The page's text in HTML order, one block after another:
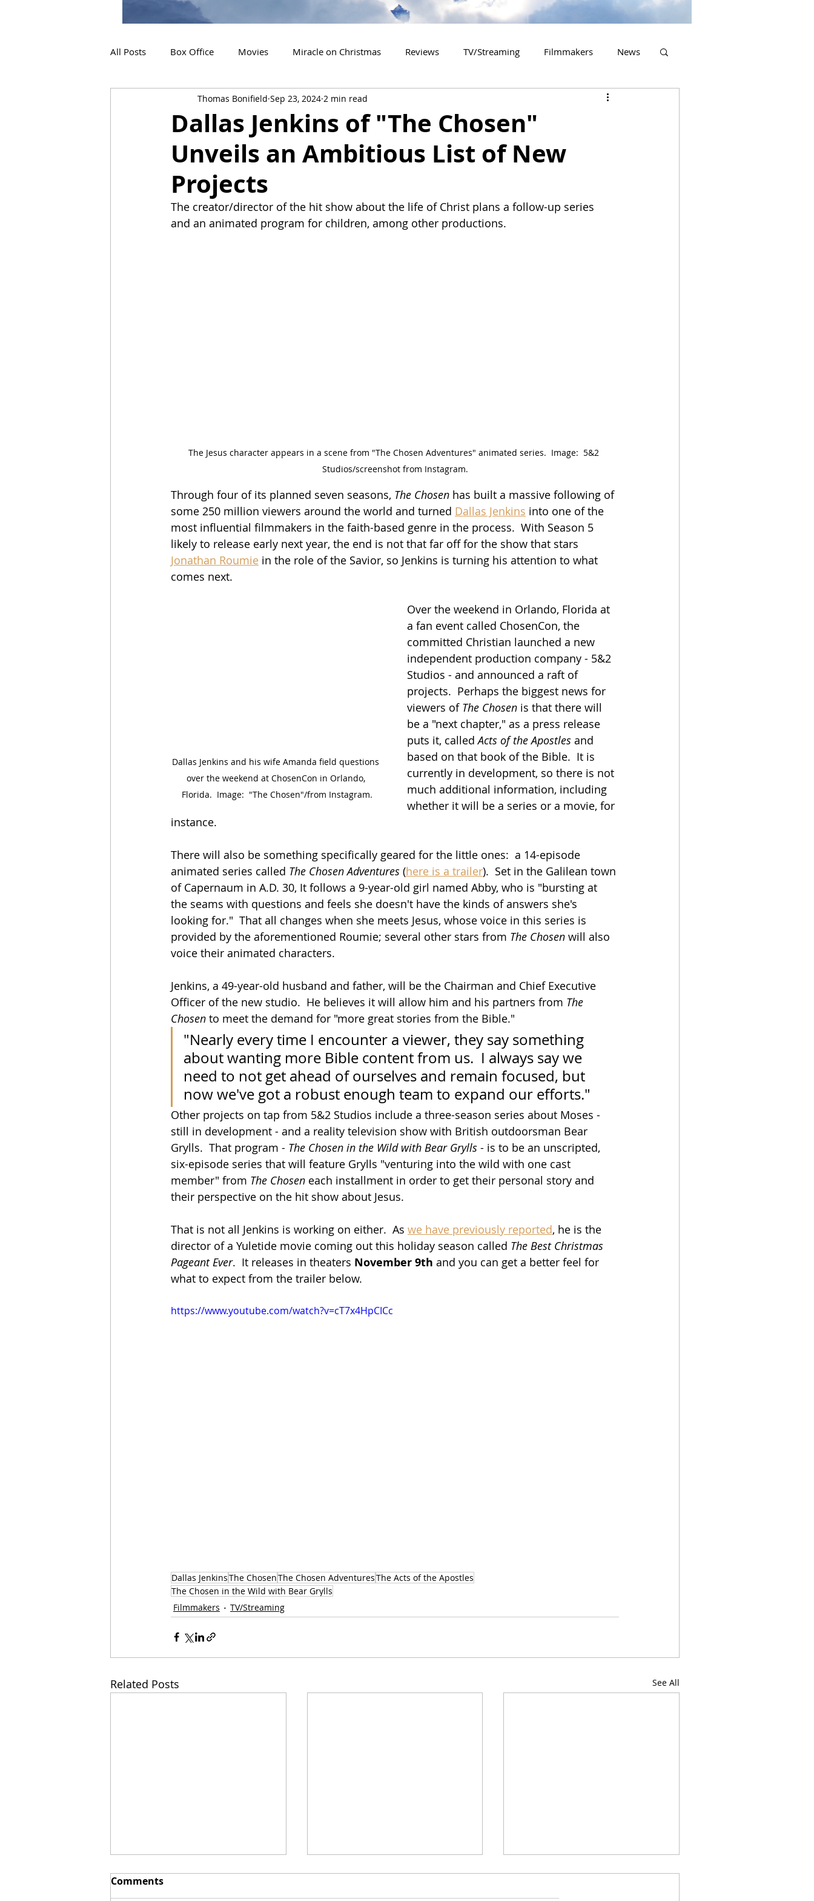
All Posts Box Office Movies Miracle on Christmas Reviews TV/Streaming Filmmakers News
Interviews 2020 Releases
2024 Releases 2025 Releases 2026 Releases 2927 Releases 2027 Releases
Dallas Jenkins of "The Chosen"
Unveils an Ambitious List of New
Projects
Thomas Bonifield Sep 23, 2024 2 min read
The creator/director of the hit show about the life of Christ plans a follow-up series
and an animated program for children, among other productions.
The Jesus character appears in a scene from "The Chosen Adventures" animated series.  Image:  5&2
Studios/screenshot from Instagram.
Through four of its planned seven seasons, The Chosen has built a massive following of
some 250 million viewers around the world and turned Dallas Jenkins into one of the
most influential filmmakers in the faith-based genre in the process.  With Season 5
likely to release early next year, the end is not that far off for the show that stars
Jonathan Roumie in the role of the Savior, so Jenkins is turning his attention to what
comes next.
Dallas Jenkins and his wife Amanda field questions
over the weekend at ChosenCon in Orlando,
Florida.  Image:  "The Chosen"/from Instagram.
Over the weekend in Orlando, Florida at
a fan event called ChosenCon, the
committed Christian launched a new
independent production company - 5&2
Studios - and announced a raft of
projects.  Perhaps the biggest news for
viewers of The Chosen is that there will
be a "next chapter," as a press release
puts it, called Acts of the Apostles and
based on that book of the Bible.  It is
currently in development, so there is not
much additional information, including
whether it will be a series or a movie, for
instance.
There will also be something specifically geared for the little ones:  a 14-episode
animated series called The Chosen Adventures (here is a trailer).  Set in the Galilean town
of Capernaum in A.D. 30, It follows a 9-year-old girl named Abby, who is "bursting at
the seams with questions and feels she doesn't have the kinds of answers she's
looking for."  That all changes when she meets Jesus, whose voice in this series is
provided by the aforementioned Roumie; several other stars from The Chosen will also
voice their animated characters.
Jenkins, a 49-year-old husband and father, will be the Chairman and Chief Executive
Officer of the new studio.  He believes it will allow him and his partners from The
Chosen to meet the demand for "more great stories from the Bible."
"Nearly every time I encounter a viewer, they say something
about wanting more Bible content from us.  I always say we
need to not get ahead of ourselves and remain focused, but
now we've got a robust enough team to expand our efforts."
Other projects on tap from 5&2 Studios include a three-season series about Moses -
still in development - and a reality television show with British outdoorsman Bear
Grylls.  That program - The Chosen in the Wild with Bear Grylls - is to be an unscripted,
six-episode series that will feature Grylls "venturing into the wild with one cast
member" from The Chosen each installment in order to get their personal story and
their perspective on the hit show about Jesus.
That is not all Jenkins is working on either.  As we have previously reported, he is the
director of a Yuletide movie coming out this holiday season called The Best Christmas
Pageant Ever.  It releases in theaters November 9th and you can get a better feel for
what to expect from the trailer below.
https://www.youtube.com/watch?v=cT7x4HpCICc
Dallas JenkinsThe ChosenThe Chosen AdventuresThe Acts of the Apostles
The Chosen in the Wild with Bear Grylls
Filmmakers
TV/Streaming
Related Posts See All
Comments